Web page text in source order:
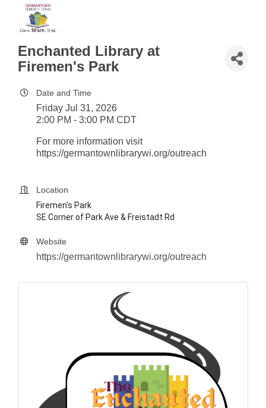
Enchanted Library at
Firemen's Park
Date and Time
Friday Jul 31, 2026
2:00 PM - 3:00 PM CDT
For more information visit
https://germantownlibrarywi.org/outreach
Location
Firemen's Park
SE Corner of Park Ave & Freistadt Rd
Website
https://germantownlibrarywi.org/outreach